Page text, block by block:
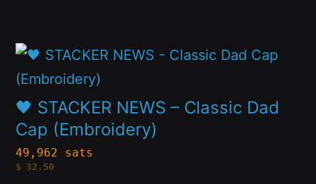
page
may
be
chosen
on
the
🖤 STACKER NEWS – Classic Dad
Cap (Embroidery)
49,962 sats
$ 32.50
This
product
has
multiple
variants.
The